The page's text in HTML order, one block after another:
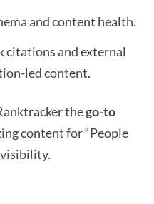
and content health.
citations and external
led content.
thego-to
content for “People
visibility.